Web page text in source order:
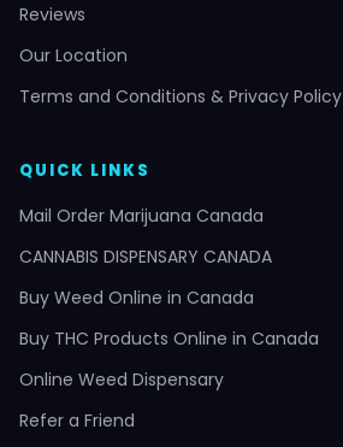
Reviews
Our Location
Terms and Conditions & Privacy Policy
QUICK LINKS
Mail Order Marijuana Canada
CANNABIS DISPENSARY CANADA
Buy Weed Online in Canada
Buy THC Products Online in Canada
Online Weed Dispensary
Refer a Friend